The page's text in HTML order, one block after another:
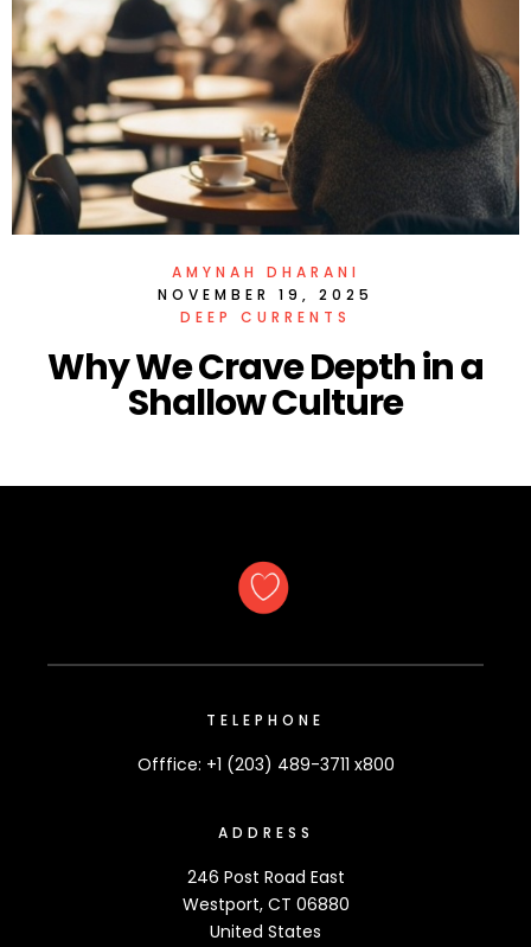
AMYNAH DHARANI
NOVEMBER 19, 2025
DEEP CURRENTS
Why We Crave Depth in a
Shallow Culture
TELEPHONE
Offfice: +1 (203) 489-3711 x800
ADDRESS
246 Post Road East
Westport, CT 06880
United States